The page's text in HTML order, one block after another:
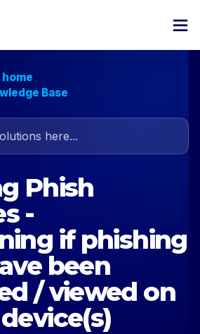
Base
Phish
-
if phishing
been
/ viewed on